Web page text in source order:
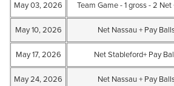
May 03, 2026 Team Game - 1 gross - 2
May 10, 2026 Net Nassau + Pay
May 17, 2026 Net Stableford+ Pay
May 24, 2026 Net Nassau + Pay